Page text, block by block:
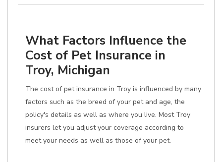
What Factors Influence the
Cost of Pet Insurance in
Troy, Michigan
The cost of pet insurance in Troy is influenced by many
factors such as the breed of your pet and age, the
policy's details as well as where you live. Most Troy
insurers let you adjust your coverage according to
meet your needs as well as those of your pet.